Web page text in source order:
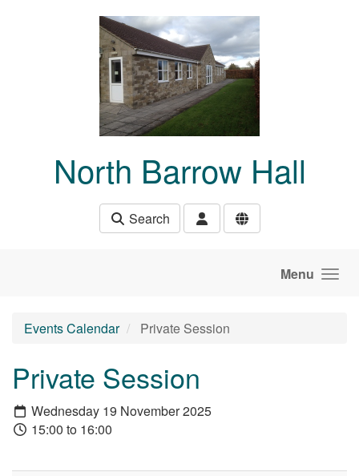
North Barrow Hall
Search
Menu
Events Calendar Private Session
Private Session
Wednesday 19 November 2025
15:00 to 16:00